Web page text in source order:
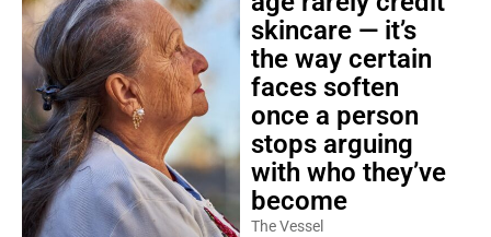
skincare — it’s
the way certain
faces soften
once a person
stops arguing
with who they’ve
become
The Vessel